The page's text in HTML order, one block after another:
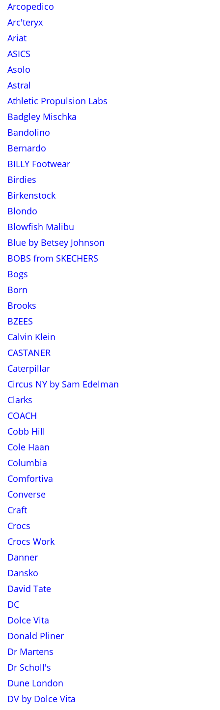
Arcopedico
Arc'teryx
Ariat
ASICS
Asolo
Astral
Athletic Propulsion Labs
Badgley Mischka
Bandolino
Bernardo
BILLY Footwear
Birdies
Birkenstock
Blondo
Blowfish Malibu
Blue by Betsey Johnson
BOBS from SKECHERS
Bogs
Born
Brooks
BZEES
Calvin Klein
CASTANER
Caterpillar
Circus NY by Sam Edelman
Clarks
COACH
Cobb Hill
Cole Haan
Columbia
Comfortiva
Converse
Craft
Crocs
Crocs Work
Danner
Dansko
David Tate
DC
Dolce Vita
Donald Pliner
Dr Martens
Dr Scholl's
Dune London
DV by Dolce Vita